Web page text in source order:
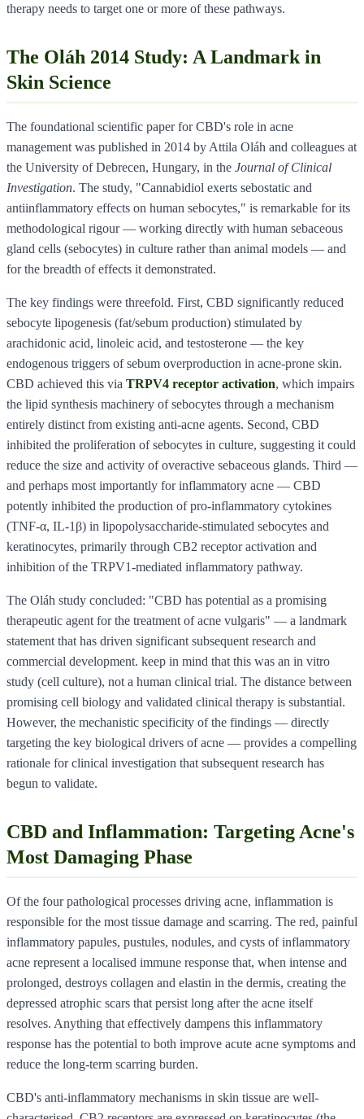
therapy needs to target one or more of these pathways.
The Oláh 2014 Study: A Landmark in
Skin Science
The foundational scientific paper for CBD's role in acne
management was published in 2014 by Attila Oláh and colleagues at
the University of Debrecen, Hungary, in the Journal of Clinical
Investigation. The study, "Cannabidiol exerts sebostatic and
antiinflammatory effects on human sebocytes," is remarkable for its
methodological rigour — working directly with human sebaceous
gland cells (sebocytes) in culture rather than animal models — and
for the breadth of effects it demonstrated.
The key findings were threefold. First, CBD significantly reduced
sebocyte lipogenesis (fat/sebum production) stimulated by
arachidonic acid, linoleic acid, and testosterone — the key
endogenous triggers of sebum overproduction in acne-prone skin.
CBD achieved this via TRPV4 receptor activation, which impairs
the lipid synthesis machinery of sebocytes through a mechanism
entirely distinct from existing anti-acne agents. Second, CBD
inhibited the proliferation of sebocytes in culture, suggesting it could
reduce the size and activity of overactive sebaceous glands. Third —
and perhaps most importantly for inflammatory acne — CBD
potently inhibited the production of pro-inflammatory cytokines
(TNF-α, IL-1β) in lipopolysaccharide-stimulated sebocytes and
keratinocytes, primarily through CB2 receptor activation and
inhibition of the TRPV1-mediated inflammatory pathway.
The Oláh study concluded: "CBD has potential as a promising
therapeutic agent for the treatment of acne vulgaris" — a landmark
statement that has driven significant subsequent research and
commercial development. keep in mind that this was an in vitro
study (cell culture), not a human clinical trial. The distance between
promising cell biology and validated clinical therapy is substantial.
However, the mechanistic specificity of the findings — directly
targeting the key biological drivers of acne — provides a compelling
rationale for clinical investigation that subsequent research has
begun to validate.
CBD and Inflammation: Targeting Acne's
Most Damaging Phase
Of the four pathological processes driving acne, inflammation is
responsible for the most tissue damage and scarring. The red, painful
inflammatory papules, pustules, nodules, and cysts of inflammatory
acne represent a localised immune response that, when intense and
prolonged, destroys collagen and elastin in the dermis, creating the
depressed atrophic scars that persist long after the acne itself
resolves. Anything that effectively dampens this inflammatory
response has the potential to both improve acute acne symptoms and
reduce the long-term scarring burden.
CBD's anti-inflammatory mechanisms in skin tissue are well-